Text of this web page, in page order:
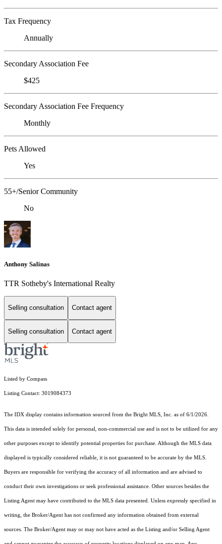
Tax Frequency
Annually
Secondary Association Fee
$425
Secondary Association Fee Frequency
Monthly
Pets Allowed
Yes
55+/Senior Community
No
Anthony Salinas
TTR Sotheby's International Realty
Selling consultation Contact agent
Selling consultation Contact agent
Listed by Compass
Listing Contact: 3019084373
The IDX display contains information sourced from the Bright MLS, Inc. as of 6/1/2026.
This data is intended solely for personal, non-commercial use and is not to be utilized for any
other purposes except to identify potential properties for purchase. Although the MLS data
displayed is typically considered reliable, it is not guaranteed to be accurate by the MLS.
Buyers are responsible for verifying the accuracy of all information and are advised to
conduct their own investigations or seek professional assistance. Other sources besides the
Listing Agent may have contributed to the MLS data presented. Unless expressly specified in
writing, the Broker/Agent has not confirmed any information obtained from external
sources. The Broker/Agent may or may not have acted as the Listing and/or Selling Agent